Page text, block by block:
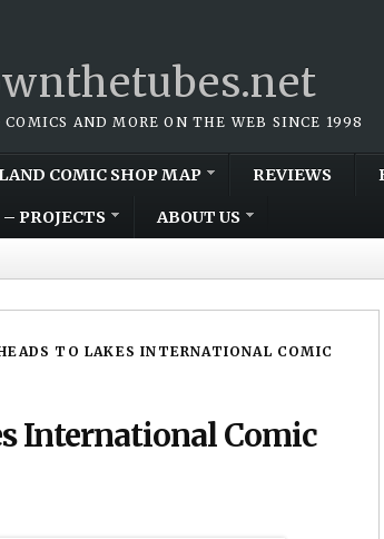
AND MORE ON THE WEB SINCE 1998
COMIC SHOP MAP REVIEWS
PROJECTS ABOUT US
TO LAKES INTERNATIONAL COMIC
International Comic